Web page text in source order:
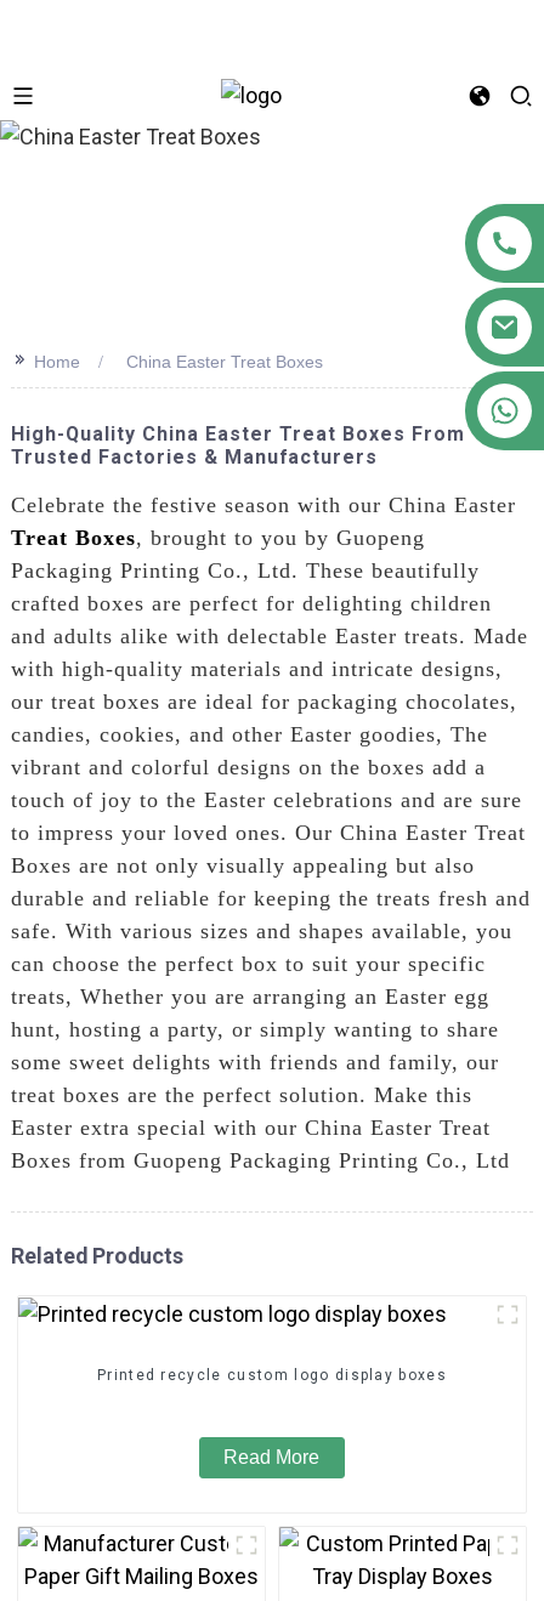
>> Home China Easter Treat Boxes
High-Quality China Easter Treat Boxes From
Trusted Factories & Manufacturers
Celebrate the festive season with our China Easter
Treat Boxes, brought to you by Guopeng
Packaging Printing Co., Ltd. These beautifully
crafted boxes are perfect for delighting children
and adults alike with delectable Easter treats. Made
with high-quality materials and intricate designs,
our treat boxes are ideal for packaging chocolates,
candies, cookies, and other Easter goodies, The
vibrant and colorful designs on the boxes add a
touch of joy to the Easter celebrations and are sure
to impress your loved ones. Our China Easter Treat
Boxes are not only visually appealing but also
durable and reliable for keeping the treats fresh and
safe. With various sizes and shapes available, you
can choose the perfect box to suit your specific
treats, Whether you are arranging an Easter egg
hunt, hosting a party, or simply wanting to share
some sweet delights with friends and family, our
treat boxes are the perfect solution. Make this
Easter extra special with our China Easter Treat
Boxes from Guopeng Packaging Printing Co., Ltd
Related Products
Printed recycle custom logo display boxes
Read More